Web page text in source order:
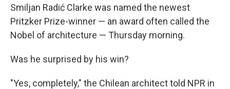
Smiljan Radić Clarke was named the newest
Pritzker Prize-winner — an award often called the
Nobel of architecture — Thursday morning.
Was he surprised by his win?
"Yes, completely," the Chilean architect told NPR in